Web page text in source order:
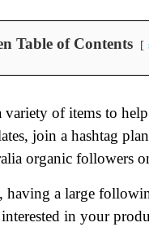
Table of Contents
of items to
join a hashtag
organic followers
having a large
in your